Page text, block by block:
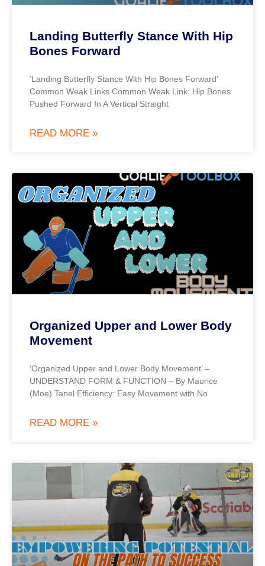
Landing Butterfly Stance With Hip
Bones Forward
‘Landing Butterfly Stance With Hip Bones Forward’
Common Weak Links Common Weak Link: Hip Bones
Pushed Forward In A Vertical Straight
READ MORE »
Organized Upper and Lower Body
Movement
‘Organized Upper and Lower Body Movement’ –
UNDERSTAND FORM & FUNCTION – By Maurice
(Moe) Tanel Efficiency: Easy Movement with No
READ MORE »